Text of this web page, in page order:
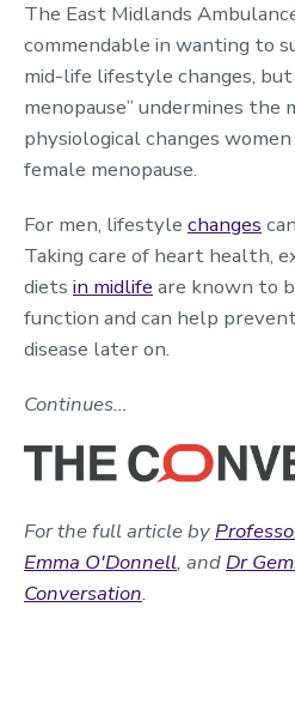
The East Midlands
commendable in wanting to
mid-life lifestyle changes,
menopause” undermines the
physiological changes
female menopause.
For men, lifestyle changes
Taking care of heart health,
diets in midlife are known to
function and can help
disease later on.
Continues…
For the full article by
Emma O'Donnell, and Dr
Conversation.